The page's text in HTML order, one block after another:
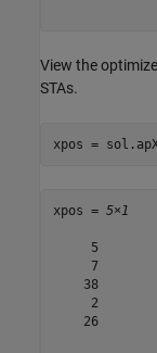
View the
STAs.
xpos =
xpos = 5×1
     5
     7
    38
     2
    26